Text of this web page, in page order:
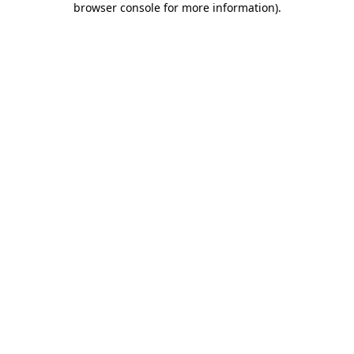
browser console for more information).